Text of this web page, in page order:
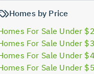
Homes by Price
For Sale Under
For Sale Under
For Sale Under
For Sale Under